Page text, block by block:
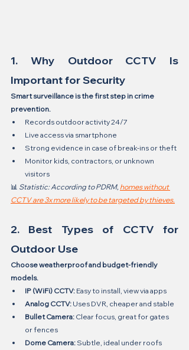
1. Why Outdoor CCTV Is
Important for Security
Smart surveillance is the first step in crime
prevention.
Records outdoor activity 24/7
Live access via smartphone
Strong evidence in case of break-ins or theft
Monitor kids, contractors, or unknown
visitors
📊 Statistic: According to PDRM, homes without
CCTV are 3x more likely to be targeted by thieves.
2. Best Types of CCTV for
Outdoor Use
Choose weatherproof and budget-friendly
models.
IP (WiFi) CCTV: Easy to install, view via apps
Analog CCTV: Uses DVR, cheaper and stable
Bullet Camera: Clear focus, great for gates
or fences
Dome Camera: Subtle, ideal under roofs